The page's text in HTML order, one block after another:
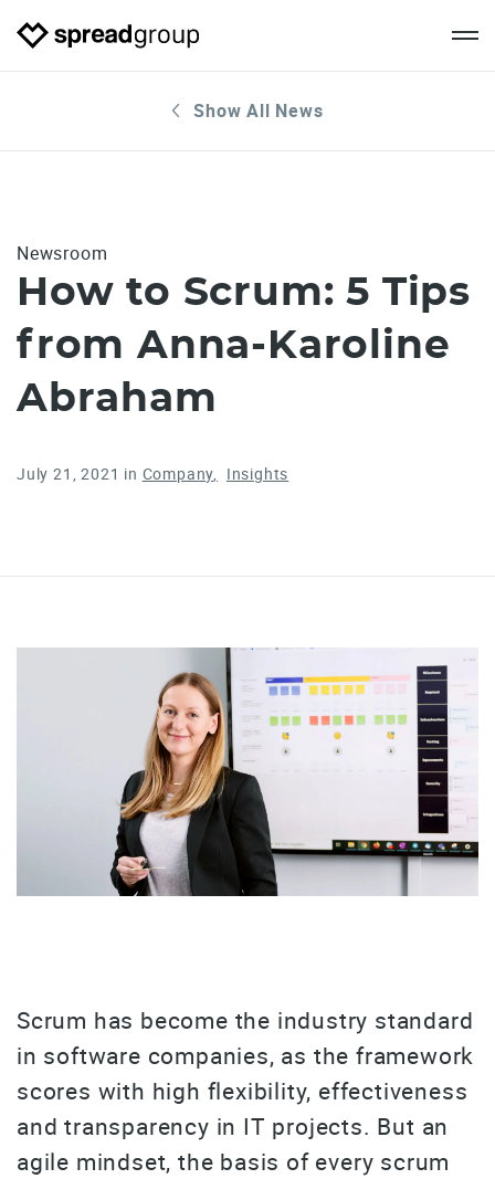
Show All News
Newsroom
How to Scrum: 5 Tips
from Anna-Karoline
Abraham
July 21, 2021 in Company Insights
Scrum has become the industry standard
in software companies, as the framework
scores with high flexibility, effectiveness
and transparency in IT projects. But an
agile mindset, the basis of every scrum